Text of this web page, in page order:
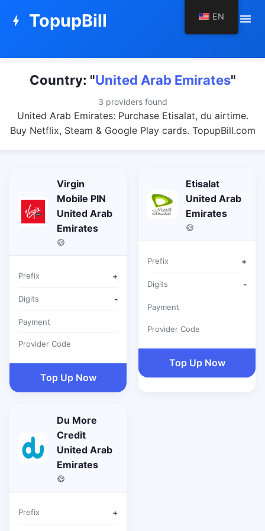
bolt TopupBill menu
Country: "United Arab Emirates"
3 providers found
United Arab Emirates: Purchase Etisalat, du airtime.
Buy Netflix, Steam & Google Play cards. TopupBill.com
Virgin
Mobile PIN
United Arab
Emirates
Prefix +
Digits -
Payment
Provider Code
Top Up Now
Etisalat
United Arab
Emirates
Prefix +
Digits -
Payment
Provider Code
Top Up Now
Du More
Credit
United Arab
Emirates
Prefix +
EN